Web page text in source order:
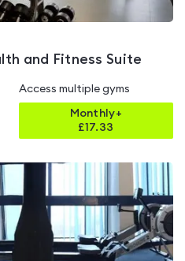
and Fitness Suite
Access multiple gyms
Monthly+
£17.33